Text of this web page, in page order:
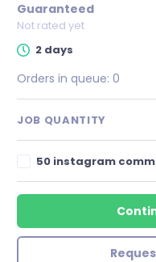
Guaranteed
Not rated yet
2 days
Orders in queue: 0
JOB QUANTITY
50 instagram